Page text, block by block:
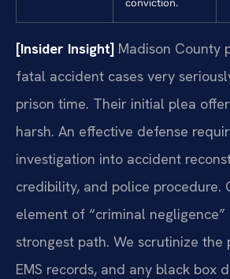
conviction.
[Insider Insight] Madison County
fatal accident cases very
prison time. Their initial plea
harsh. An effective defense
investigation into accident
credibility, and police procedure.
element of “criminal
strongest path. We scrutinize the
EMS records, and any black box